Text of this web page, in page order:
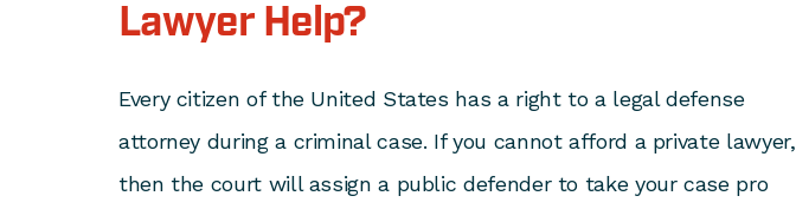
Lawyer Help?
Every citizen of the United States has a right to a legal defense
attorney during a criminal case. If you cannot afford a private lawyer,
then the court will assign a public defender to take your case pro